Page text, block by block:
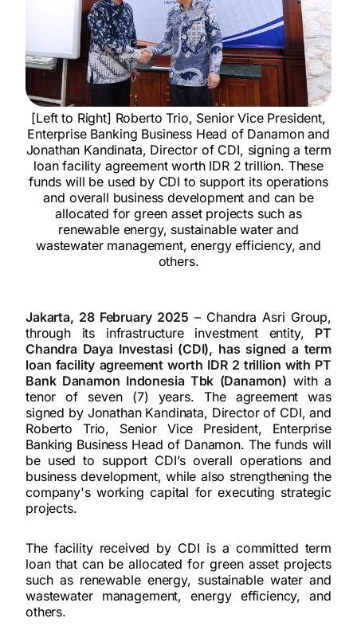
[Left to Right] Roberto Trio, Senior Vice President,
Enterprise Banking Business Head of Danamon and
Jonathan Kandinata, Director of CDI, signing a term
loan facility agreement worth IDR 2 trillion. These
funds will be used by CDI to support its operations
and overall business development and can be
allocated for green asset projects such as
renewable energy, sustainable water and
wastewater management, energy efficiency, and
others.
Jakarta, 28 February 2025 – Chandra Asri Group,
through its infrastructure investment entity, PT
Chandra Daya Investasi (CDI), has signed a term
loan facility agreement worth IDR 2 trillion with PT
Bank Danamon Indonesia Tbk (Danamon) with a
tenor of seven (7) years. The agreement was
signed by Jonathan Kandinata, Director of CDI, and
Roberto Trio, Senior Vice President, Enterprise
Banking Business Head of Danamon. The funds will
be used to support CDI’s overall operations and
business development, while also strengthening the
company's working capital for executing strategic
projects.
The facility received by CDI is a committed term
loan that can be allocated for green asset projects
such as renewable energy, sustainable water and
wastewater management, energy efficiency, and
others.